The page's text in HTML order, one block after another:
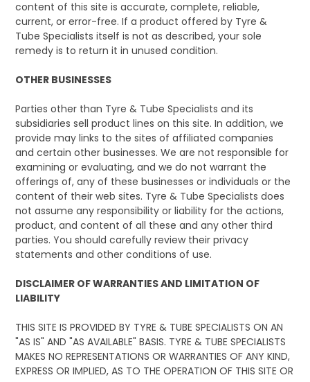
content of this site is accurate, complete, reliable,
current, or error-free. If a product offered by Tyre &
Tube Specialists itself is not as described, your sole
remedy is to return it in unused condition.
OTHER BUSINESSES
Parties other than Tyre & Tube Specialists and its
subsidiaries sell product lines on this site. In addition, we
provide may links to the sites of affiliated companies
and certain other businesses. We are not responsible for
examining or evaluating, and we do not warrant the
offerings of, any of these businesses or individuals or the
content of their web sites. Tyre & Tube Specialists does
not assume any responsibility or liability for the actions,
product, and content of all these and any other third
parties. You should carefully review their privacy
statements and other conditions of use.
DISCLAIMER OF WARRANTIES AND LIMITATION OF
LIABILITY
THIS SITE IS PROVIDED BY TYRE & TUBE SPECIALISTS ON AN
"AS IS" AND "AS AVAILABLE" BASIS. TYRE & TUBE SPECIALISTS
MAKES NO REPRESENTATIONS OR WARRANTIES OF ANY KIND,
EXPRESS OR IMPLIED, AS TO THE OPERATION OF THIS SITE OR